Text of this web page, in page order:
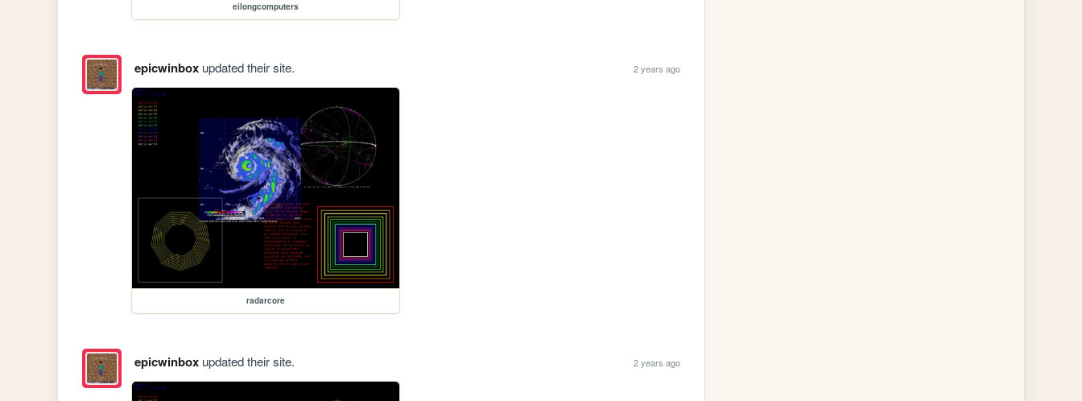
eilongcomputers
epicwinboxupdated their site. 2 years ago
radarcore
epicwinboxupdated their site. 2 years ago